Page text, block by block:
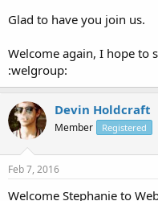
Glad to have you join us.
Welcome again, I hope to
:welgroup:
Devin Holdcraft
Member Registered
Feb 7, 2016
Welcome Stephanie to